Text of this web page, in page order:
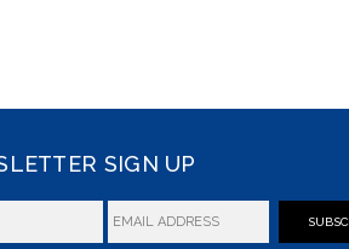
SIGN UP